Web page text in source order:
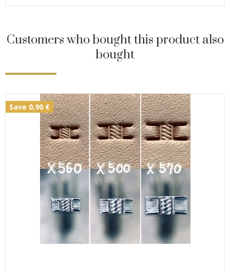
Customers who bought this product also
bought
Save 0,90 €